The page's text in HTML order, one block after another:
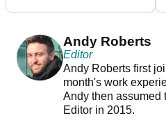
Andy Roberts
Editor
Andy Roberts first
month's work
Andy then assumed
Editor in 2015.